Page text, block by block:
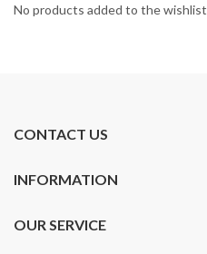
No products added to the wishlist
CONTACT US
INFORMATION
OUR SERVICE